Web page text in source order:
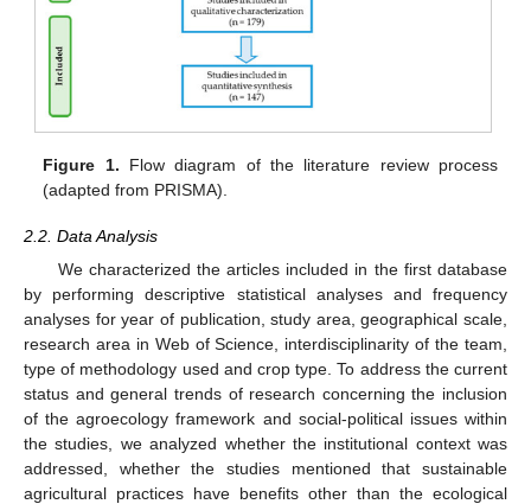
Figure 1. Flow diagram of the literature review process
(adapted from PRISMA).
2.2. Data Analysis
We characterized the articles included in the first database
by performing descriptive statistical analyses and frequency
analyses for year of publication, study area, geographical scale,
research area in Web of Science, interdisciplinarity of the team,
type of methodology used and crop type. To address the current
status and general trends of research concerning the inclusion
of the agroecology framework and social-political issues within
the studies, we analyzed whether the institutional context was
addressed, whether the studies mentioned that sustainable
agricultural practices have benefits other than the ecological